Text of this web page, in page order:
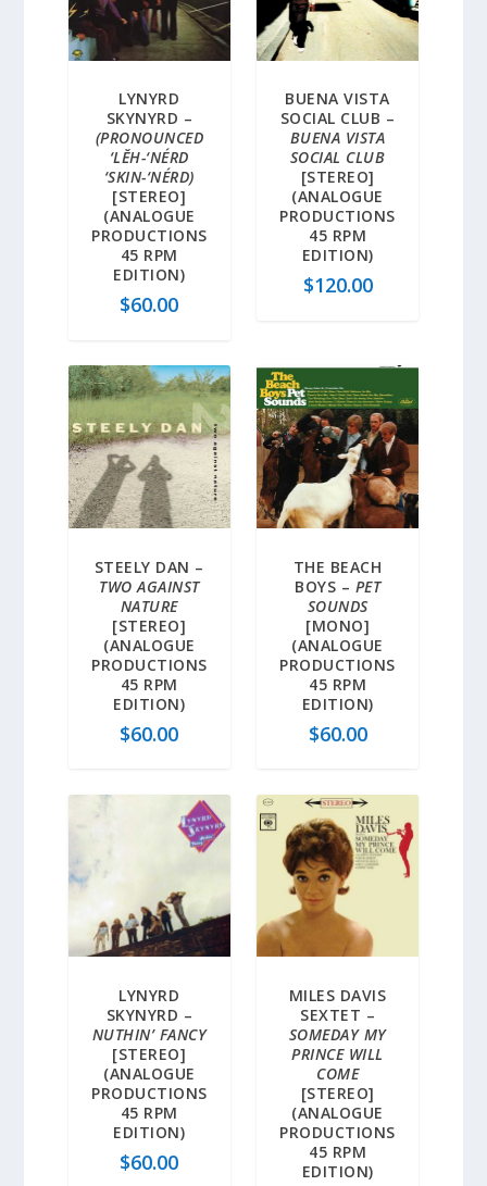
LYNYRD
SKYNYRD –
(PRONOUNCED
‘LĔH-‘NÉRD
‘SKIN-‘NÉRD)
[STEREO]
(ANALOGUE
PRODUCTIONS
45 RPM
EDITION)
$60.00
BUENA VISTA
SOCIAL CLUB –
BUENA VISTA
SOCIAL CLUB
[STEREO]
(ANALOGUE
PRODUCTIONS
45 RPM
EDITION)
$120.00
STEELY DAN –
TWO AGAINST
NATURE
[STEREO]
(ANALOGUE
PRODUCTIONS
45 RPM
EDITION)
$60.00
THE BEACH
BOYS – PET
SOUNDS
[MONO]
(ANALOGUE
PRODUCTIONS
45 RPM
EDITION)
$60.00
LYNYRD
SKYNYRD –
NUTHIN’ FANCY
[STEREO]
(ANALOGUE
PRODUCTIONS
45 RPM
EDITION)
$60.00
MILES DAVIS
SEXTET –
SOMEDAY MY
PRINCE WILL
COME
[STEREO]
(ANALOGUE
PRODUCTIONS
45 RPM
EDITION)